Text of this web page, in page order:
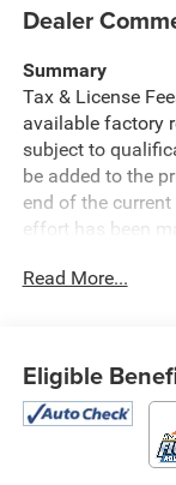
Dealer
Summary
Tax & License
available factory
subject to
be added to the
end of the
effort has been
cannot be
typographical or
sales. Please
dealer prior to
Read More...
Eligible